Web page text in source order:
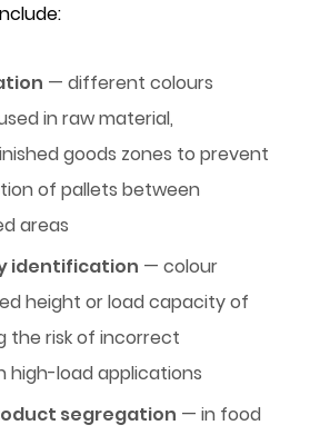
— different colours
in raw material,
goods zones to prevent
of pallets between
areas
identification — colour
height or load capacity of
the risk of incorrect
high-load applications
segregation — in food